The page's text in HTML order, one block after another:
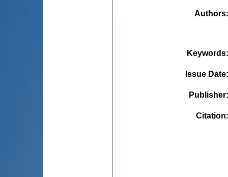
Authors
Keywords
Issue Date
Publisher
Citation